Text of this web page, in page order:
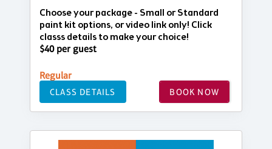
Choose your package - Small or Standard
paint kit options, or video link only! Click
classs details to make your choice!
$40 per guest
Regular
CLASS DETAILS BOOK NOW